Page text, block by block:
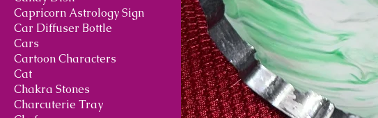
Capricorn Astrology Sign
Car Diffuser Bottle
Cars
Cartoon Characters
Cat
Chakra Stones
Charcuterie Tray